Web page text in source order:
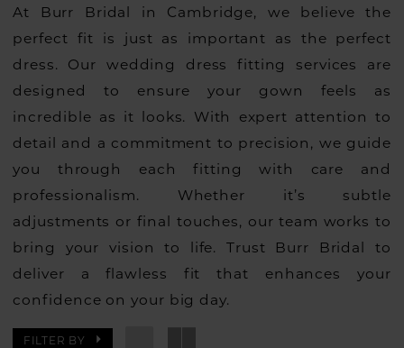
At Burr Bridal in Cambridge, we believe the
perfect fit is just as important as the perfect
dress. Our wedding dress fitting services are
designed to ensure your gown feels as
incredible as it looks. With expert attention to
detail and a commitment to precision, we guide
you through each fitting with care and
professionalism. Whether it’s subtle
adjustments or final touches, our team works to
bring your vision to life. Trust Burr Bridal to
deliver a flawless fit that enhances your
confidence on your big day.
FILTER BY